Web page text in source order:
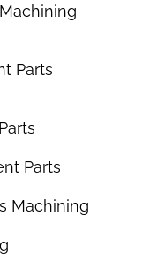
Parts
Parts
Machining